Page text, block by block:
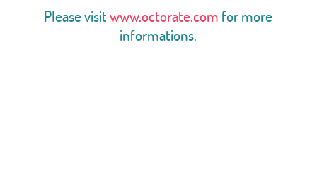
Please visitwww.octorate.com for more
informations.